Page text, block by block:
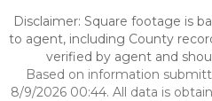
Disclaimer: Square footage is
to agent, including County
verified by agent and
Based on information
8/9/2026 00:44. All data is